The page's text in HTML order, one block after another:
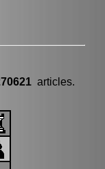
articles.